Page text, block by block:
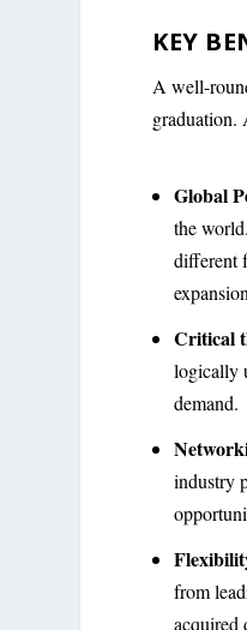
KEY
A well-
graduation.
Global
the
different
Critical
logically
demand.
industry
from
acquired